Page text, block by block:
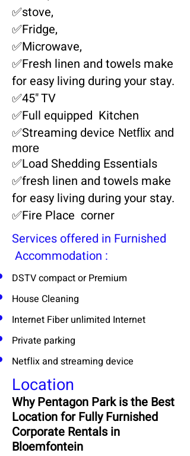
✅stove,
✅Fridge,
✅Microwave,
✅Fresh linen and towels make
for easy living during your stay.
✅45" TV
✅Full equipped Kitchen
✅Streaming device Netflix and
more
✅​Load Shedding Essentials
✅​fresh linen and towels make
for easy living during your stay.
✅​Fire Place corner
Services offered in Furnished
Accommodation :
DSTV compact or Premium
House Cleaning
Internet Fiber unlimited Internet
Private parking
Netflix and streaming device
Location
Why Pentagon Park is the Best
Location for Fully Furnished
Corporate Rentals in
Bloemfontein